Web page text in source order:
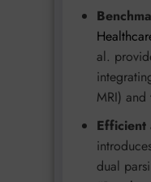
al.
MRI) and
Efficient
dual